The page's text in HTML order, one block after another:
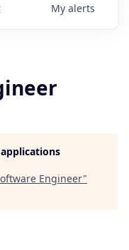
My alerts
Engineer"